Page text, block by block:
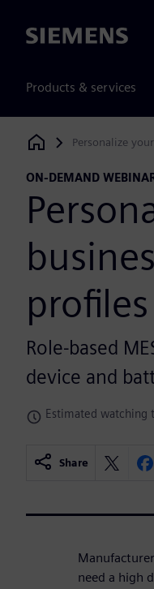
Siemens
Products & services
Siemens Digital
Personalize
ON-DEMAND
Role-based
device and
Estimated watching
Share
need a high